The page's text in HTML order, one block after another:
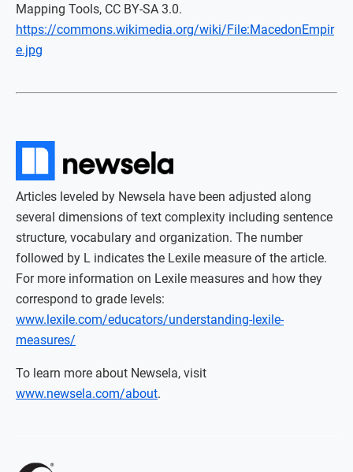
Mapping Tools, CC BY-SA 3.0.
https://commons.wikimedia.org/wiki/File:MacedonEmpir
e.jpg
Articles leveled by Newsela have been adjusted along
several dimensions of text complexity including sentence
structure, vocabulary and organization. The number
followed by L indicates the Lexile measure of the article.
For more information on Lexile measures and how they
correspond to grade levels:
www.lexile.com/educators/understanding-lexile-
measures/
To learn more about Newsela, visit
www.newsela.com/about.